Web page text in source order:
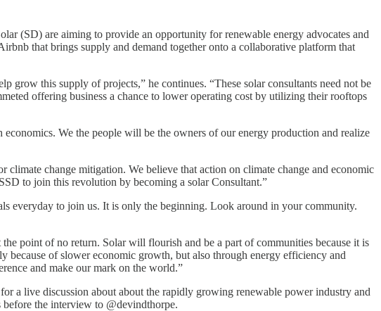
(SD) are aiming to provide an opportunity for renewable energy advocates and
that brings supply and demand together onto a collaborative platform that
this supply of projects,” he continues. “These solar consultants need not be
offering business a chance to lower operating cost by utilizing their rooftops
We the people will be the owners of our energy production and realize
change mitigation. We believe that action on climate change and economic
to join this revolution by becoming a solar Consultant.”
everyday to join us. It is only the beginning. Look around in your community.
point of no return. Solar will flourish and be a part of communities because it is
because of slower economic growth, but also through energy efficiency and
and make our mark on the world.”
a live discussion about about the rapidly growing renewable power industry and
the interview to @devindthorpe.